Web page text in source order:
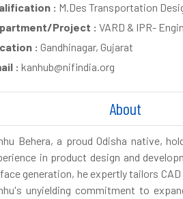
: M.Des Transportation
Project : VARD & IPR-
: Gandhinagar, Gujarat
: kanhub@nifindia.org
About
Behera, a proud Odisha native,
in product design and
generation, he expertly tailors
unyielding commitment to